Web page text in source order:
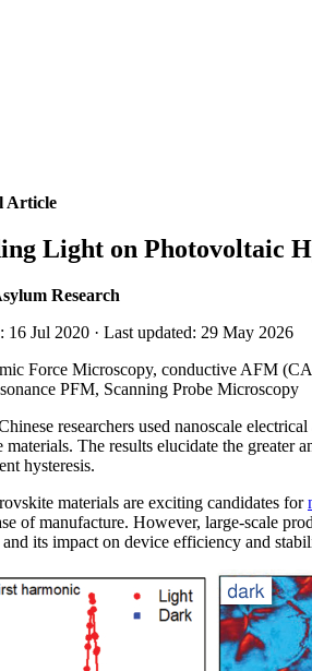
Article
Light on Photovoltaic
Research
16 Jul 2020 · Last updated: 29 May 2026
Force Microscopy, conductive AFM
PFM, Scanning Probe Microscopy
researchers used nanoscale
materials. The results elucidate the greater
hysteresis.
materials are exciting candidates for
of manufacture. However, large-scale
and its impact on device efficiency and